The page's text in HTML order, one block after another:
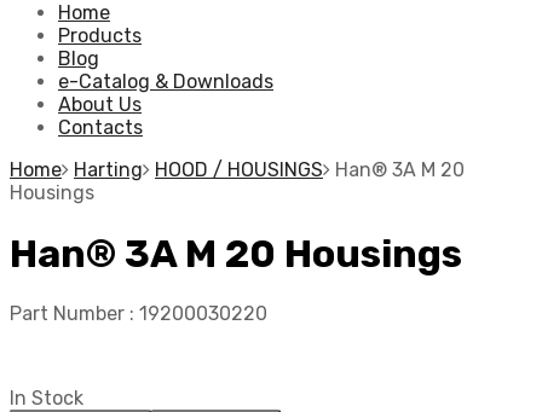
Home
Products
Blog
e-Catalog & Downloads
About Us
Contacts
Home
Harting HOOD / HOUSINGS
Han® 3A M 20
Housings
Han® 3A M 20 Housings
Part Number : 19200030220
In Stock